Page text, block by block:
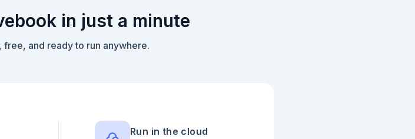
in just a minute
and ready to run anywhere.
Run in the cloud